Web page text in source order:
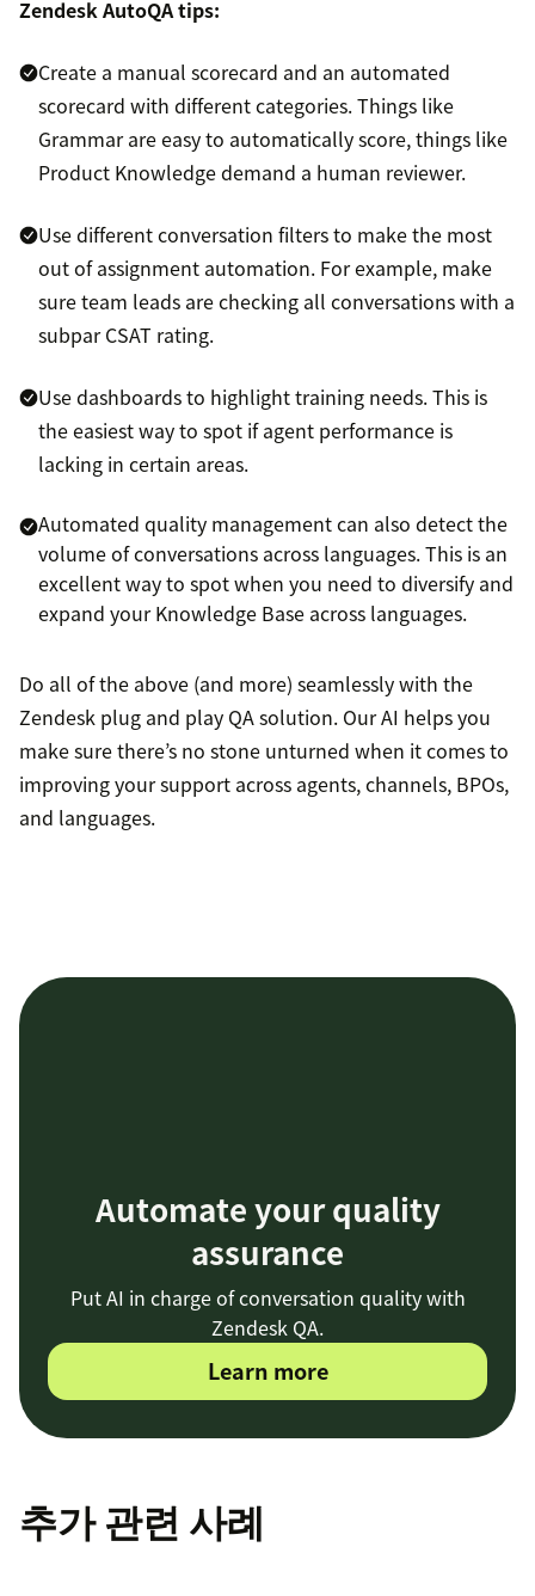
Zendesk AutoQA tips:
Create a manual scorecard and an automated
scorecard with different categories. Things like
Grammar are easy to automatically score, things like
Product Knowledge demand a human reviewer.
Use different conversation filters to make the most
out of assignment automation. For example, make
sure team leads are checking all conversations with a
subpar CSAT rating.
Use dashboards to highlight training needs. This is
the easiest way to spot if agent performance is
lacking in certain areas.
Automated quality management can also detect the
volume of conversations across languages. This is an
excellent way to spot when you need to diversify and
expand your Knowledge Base across languages.
Do all of the above (and more) seamlessly with the
Zendesk plug and play QA solution. Our AI helps you
make sure there’s no stone unturned when it comes to
improving your support across agents, channels, BPOs,
and languages.
Automate your quality
assurance
Put AI in charge of conversation quality with
Zendesk QA.
Learn more
추가 관련 사례